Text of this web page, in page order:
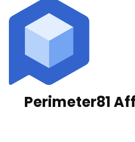
Perimeter81